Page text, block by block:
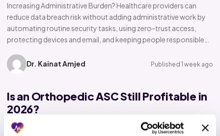
Increasing Administrative Burden? Healthcare providers can
reduce data breach risk without adding administrative work by
automating routine security tasks, using zero-trust access,
protecting devices and email, and keeping people responsible…
Dr. Kainat Amjed Published 1 week ago
Is an Orthopedic ASC Still Profitable in
2026?
Home › Insights › Blog › Orthopedic ASC profitability Orthopedic